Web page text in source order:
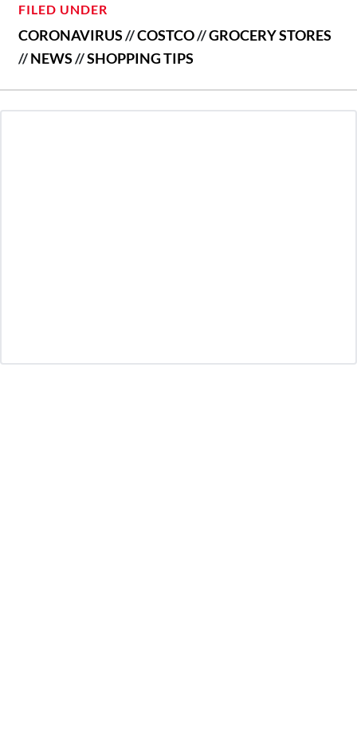
FILED UNDER
CORONAVIRUS//COSTCO//GROCERY STORES
//NEWS//SHOPPING TIPS